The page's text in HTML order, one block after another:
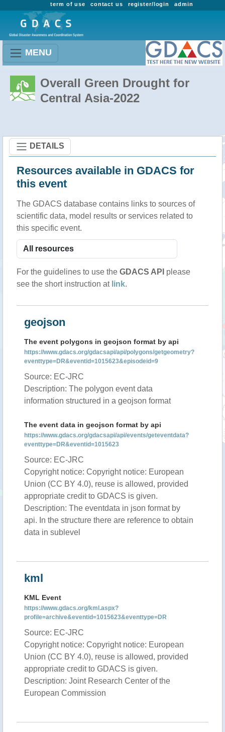
admin
register/login
contact us
term of use
MENU
Overall Green Drought for
Central Asia-2022
DETAILS
Resources available in GDACS for
this event
The GDACS database contains links to sources of
scientific data, model results or services related to
this specific event.
For the guidelines to use the GDACS API please
see the short instruction at link.
geojson
The event polygons in geojson format by api
https://www.gdacs.org/gdacsapi/api/polygons/getgeometry?
eventtype=DR&eventid=1015623&episodeid=9
Source: EC-JRC
Description: The polygon event data
information structured in a geojson format
The event data in geojson format by api
https://www.gdacs.org/gdacsapi/api/events/geteventdata?
eventtype=DR&eventid=1015623
Source: EC-JRC
Copyright notice: Copyright notice: European
Union (CC BY 4.0), reuse is allowed, provided
appropriate credit to GDACS is given.
Description: The eventdata in json format by
api. In the structure there are reference to obtain
data in sublevel
kml
KML Event
https://www.gdacs.org/kml.aspx?
profile=archive&eventid=1015623&eventtype=DR
Source: EC-JRC
Copyright notice: Copyright notice: European
Union (CC BY 4.0), reuse is allowed, provided
appropriate credit to GDACS is given.
Description: Joint Research Center of the
European Commission